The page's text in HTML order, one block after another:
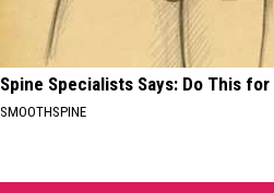
Spine Specialists Says: Do This
SMOOTHSPINE